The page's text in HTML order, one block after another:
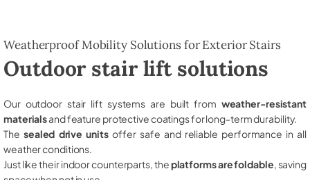
Weatherproof Mobility Solutions for Exterior Stairs
Outdoor stair lift solutions
Our outdoor stair lift systems are built from weather-resistant
materialsand feature protective coatings for long-term durability.
The sealed drive unitsoffer safe and reliable performance in all
weather conditions.
Just like their indoor counterparts, theplatforms are foldable , saving